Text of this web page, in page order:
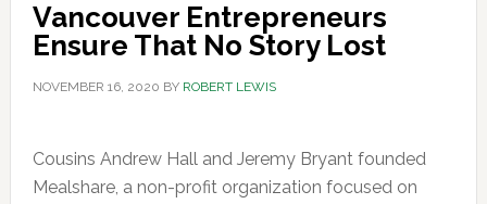
Vancouver Entrepreneurs
Ensure That No Story Lost
NOVEMBER 16, 2020 BY ROBERT LEWIS
Cousins Andrew Hall and Jeremy Bryant founded
Mealshare, a non-profit organization focused on